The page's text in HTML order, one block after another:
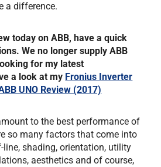
a difference.
today on ABB, have a quick
We no longer supply ABB
for my latest
a look at my Fronius Inverter
UNO Review (2017)
to the best performance of
so many factors that come into
line, shading, orientation, utility
aesthetics and of course,